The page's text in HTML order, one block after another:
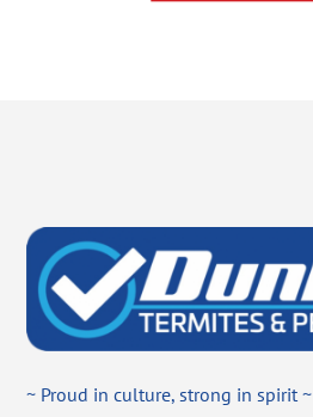
~ Proud in culture, strong in spirit ~